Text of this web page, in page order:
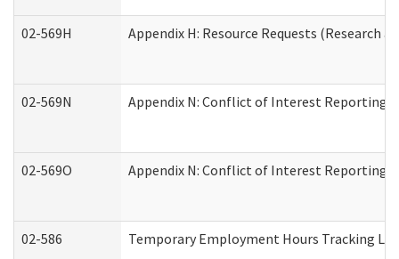
02-569H Appendix H: Resource Requests (Research
02-569N Appendix N: Conflict of Interest Reporting
02-569O Appendix N: Conflict of Interest Reporting
02-586 Temporary Employment Hours Tracking